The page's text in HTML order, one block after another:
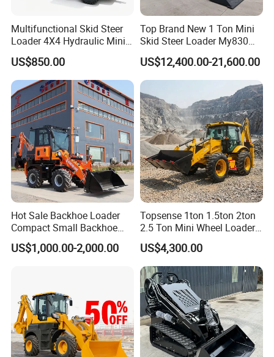
Multifunctional Skid Steer
Loader 4X4 Hydraulic Mini
Loader Indoor and Outdoor
Farm Handling Machine
Skid Steer Loader CE
US$850.00
Top Brand New 1 Ton Mini
Skid Steer Loader My830
Wheel Front End Loader
US$12,400.00-21,600.00
Hot Sale Backhoe Loader
Compact Small Backhoe
Mr15-10 Wheel Loader
US$1,000.00-2,000.00
Topsense 1ton 1.5ton 2ton
2.5 Ton Mini Wheel Loader
Backhoe Electric Joystick
Front End Shovel Excavator
Loader with Log Grab Quick
Hitch
US$4,300.00